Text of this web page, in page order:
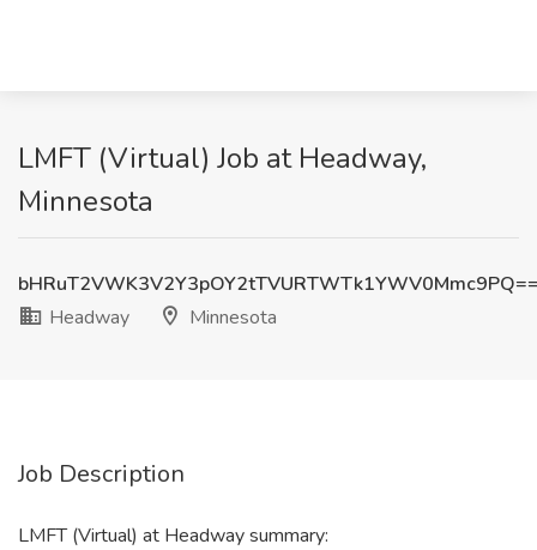
LMFT (Virtual) Job at Headway,
Minnesota
Headway
Minnesota
Job Description
LMFT (Virtual) at Headway summary: